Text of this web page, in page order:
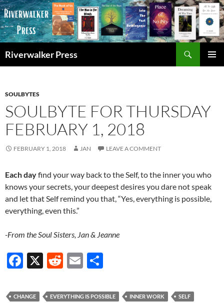
Skip
to
content
Riverwalker Press
SOULBYTES
SOULBYTE FOR THURSDAY
FEBRUARY 1, 2018
FEBRUARY 1, 2018 JAN LEAVE A COMMENT
Each dayfind your way back to the Self, to the inner you who
knows your secrets, your deepest desires you dare not speak
and let that Self remind you that, “Yes, everything is possible,
everything, even this.”
-From the Soul Sisters, Jan & Jeanne
F
e
X
R
d
E
ail ar
CHANGE EVERYTHING IS POSSIBLE INNER WORK SELF